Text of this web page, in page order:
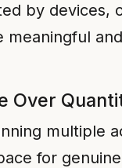
by devices,
meaningful
Over
multiple
for